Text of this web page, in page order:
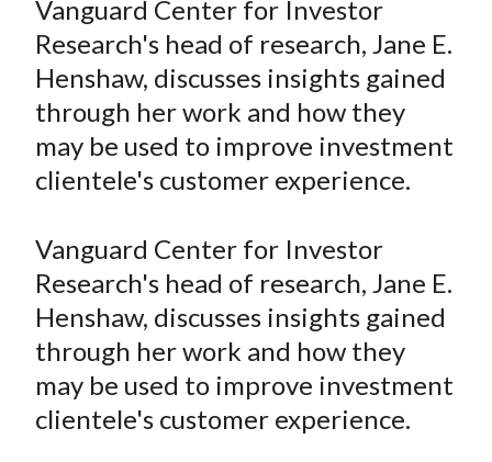
r
e
o
n
F
a
e
b
o
o
k
r
e
o
n
W
e
o
r
e
o
n
T
w
t
e
r
(
X
)
r
e
o
n
L
i
k
e
d
I
n
r
e
b
y
E
m
l
Vanguard Center for Investor
Research's head of research, Jane E.
Henshaw, discusses insights gained
through her work and how they
may be used to improve investment
clientele's customer experience.
Vanguard Center for Investor
Research's head of research, Jane E.
Henshaw, discusses insights gained
through her work and how they
may be used to improve investment
clientele's customer experience.